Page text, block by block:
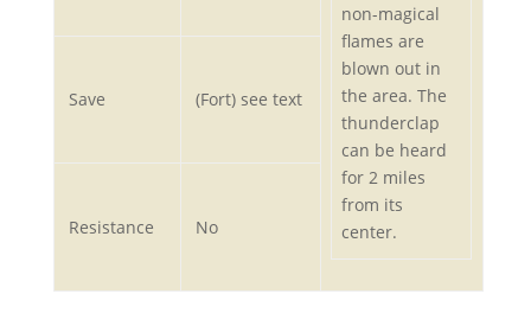
non-magical
flames are
blown out in
the area. The
thunderclap
can be heard
for 2 miles
from its
center.
Save (Fort) see text
Resistance No